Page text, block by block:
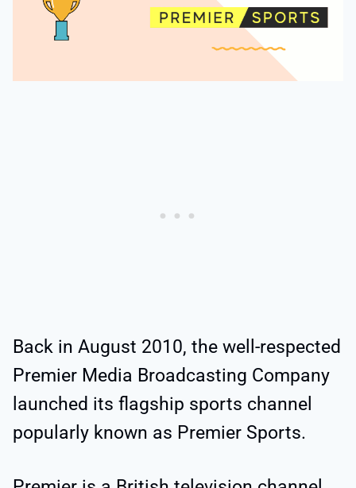
Back in August 2010, the well-respected
Premier Media Broadcasting Company
launched its flagship sports channel
popularly known as Premier Sports.